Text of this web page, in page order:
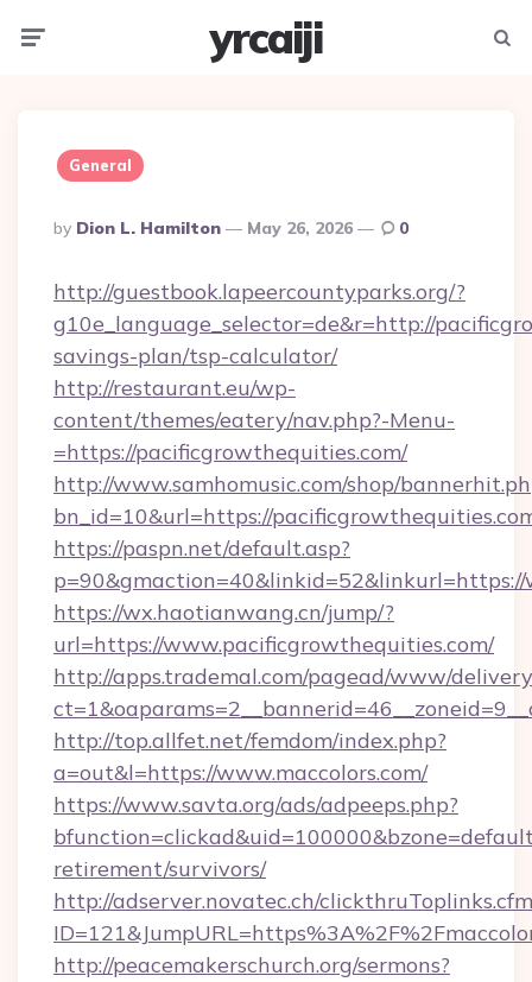
yrcaiji
General
Posted
By
By Dion L. Hamilton May 26, 2026 0
http://guestbook.lapeercountyparks.org/?
g10e_language_selector=de&r=http://
savings-plan/tsp-calculator/
http://restaurant.eu/wp-
content/themes/eatery/nav.php?-Menu-
=https://pacificgrowthequities.com/
http://www.samhomusic.com/shop/
bn_id=10&url=https://
https://paspn.net/default.asp?
https://wx.haotianwang.cn/jump/?
url=https://www.pacificgrowthequities.com/
http://apps.trademal.com/pagead/www/
http://top.allfet.net/femdom/index.php?
a=out&l=https://www.maccolors.com/
https://www.savta.org/ads/adpeeps.php?
retirement/survivors/
http://adserver.novatec.ch/
http://peacemakerschurch.org/sermons?